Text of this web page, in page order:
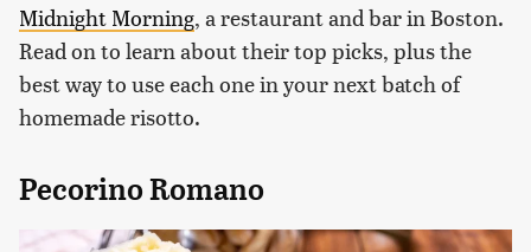
Midnight Morning, a restaurant and bar in Boston.
Read on to learn about their top picks, plus the
best way to use each one in your next batch of
homemade risotto.
Pecorino Romano